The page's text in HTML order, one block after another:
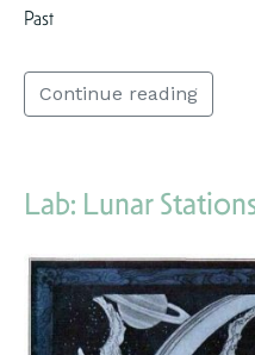
Past
Continue reading
Lab: Lunar